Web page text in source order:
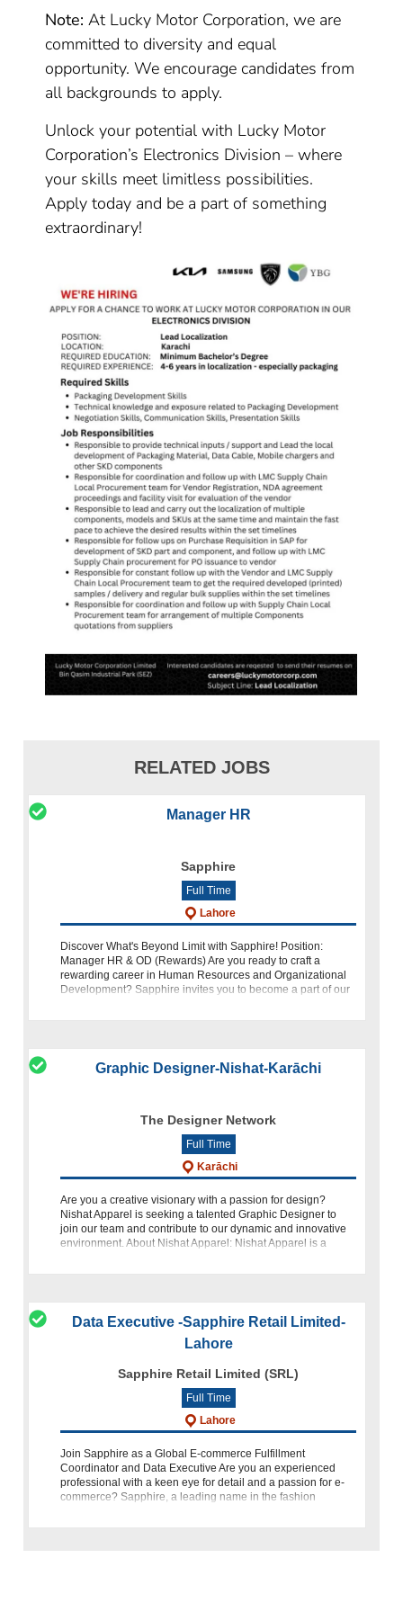
Note: At Lucky Motor Corporation, we are
committed to diversity and equal
opportunity. We encourage candidates from
all backgrounds to apply.
Unlock your potential with Lucky Motor
Corporation’s Electronics Division – where
your skills meet limitless possibilities.
Apply today and be a part of something
extraordinary!
RELATED JOBS
Manager HR
Sapphire
Full Time
Lahore
Discover What's Beyond Limit with Sapphire! Position:
Manager HR & OD (Rewards) Are you ready to craft a
rewarding career in Human Resources and Organizational
Development? Sapphire invites you to become a part of our
Graphic Designer-Nishat-Karāchi
The Designer Network
Full Time
Karāchi
Are you a creative visionary with a passion for design?
Nishat Apparel is seeking a talented Graphic Designer to
join our team and contribute to our dynamic and innovative
environment. About Nishat Apparel: Nishat Apparel is a
Data Executive -Sapphire Retail Limited-
Lahore
Sapphire Retail Limited (SRL)
Full Time
Lahore
Join Sapphire as a Global E-commerce Fulfillment
Coordinator and Data Executive Are you an experienced
professional with a keen eye for detail and a passion for e-
commerce? Sapphire, a leading name in the fashion